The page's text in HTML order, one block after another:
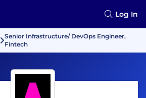
Log In
Senior Infrastructure/ DevOps Engineer,
Fintech